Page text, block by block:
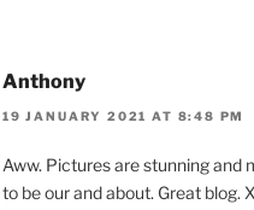
Anthony
19 JANUARY 2021 AT 8:48 PM
Aww. Pictures are stunning and
to be our and about. Great blog. X